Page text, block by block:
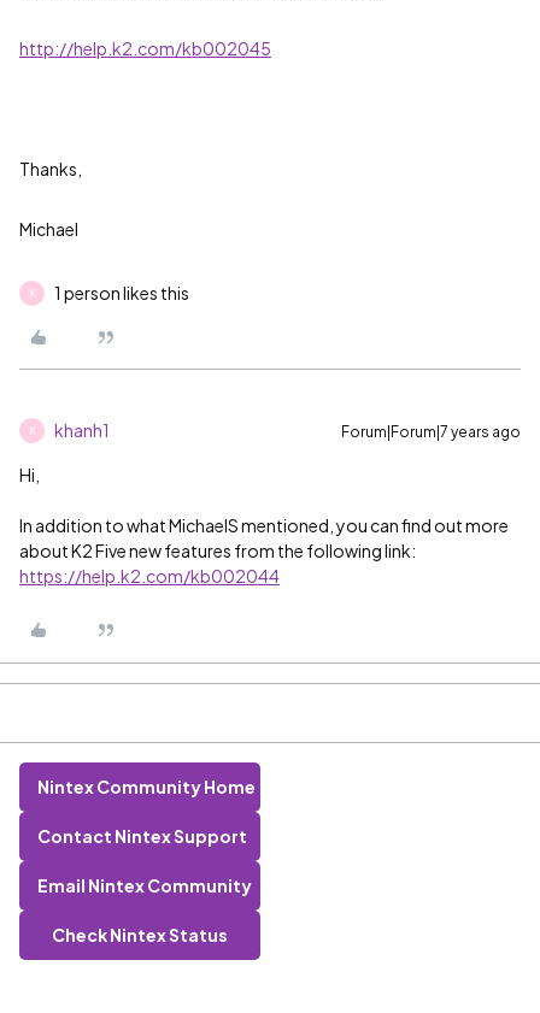
http://help.k2.com/kb002045
Thanks,
Michael
K 1 person likes this
K khanh1 Forum|Forum|7 years ago
Hi,
In addition to what MichaelS mentioned, you can find out more
about K2 Five new features from the following link:
https://help.k2.com/kb002044
Nintex Community Home
Contact Nintex Support
Email Nintex Community
Check Nintex Status